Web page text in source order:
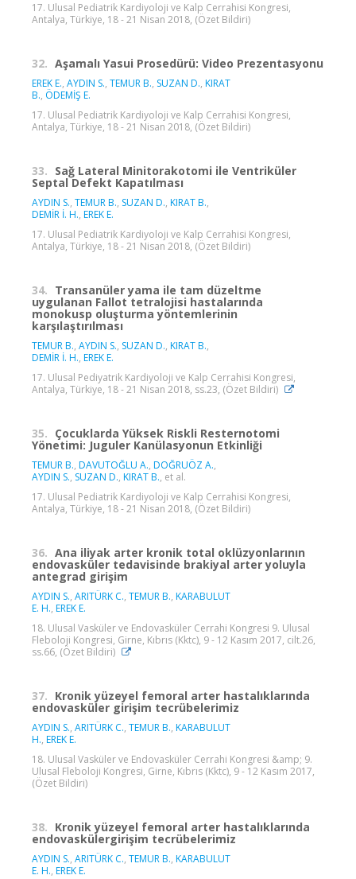
17. Ulusal Pediatrik Kardiyoloji ve Kalp Cerrahisi Kongresi,
Antalya, Türkiye, 18 - 21 Nisan 2018, (Özet Bildiri)
32. Aşamalı Yasui Prosedürü: Video Prezentasyonu
EREK E., AYDIN S., TEMUR B., SUZAN D., KIRAT
B., ÖDEMİŞ E.
17. Ulusal Pediatrik Kardiyoloji ve Kalp Cerrahisi Kongresi,
Antalya, Türkiye, 18 - 21 Nisan 2018, (Özet Bildiri)
33. Sağ Lateral Minitorakotomi ile Ventriküler
Septal Defekt Kapatılması
AYDIN S., TEMUR B., SUZAN D., KIRAT B.,
DEMİR İ. H., EREK E.
17. Ulusal Pediatrik Kardiyoloji ve Kalp Cerrahisi Kongresi,
Antalya, Türkiye, 18 - 21 Nisan 2018, (Özet Bildiri)
34. Transanüler yama ile tam düzeltme
uygulanan Fallot tetralojisi hastalarında
monokusp oluşturma yöntemlerinin
karşılaştırılması
TEMUR B., AYDIN S., SUZAN D., KIRAT B.,
DEMİR İ. H., EREK E.
17. Ulusal Pediyatrik Kardiyoloji ve Kalp Cerrahisi Kongresi,
Antalya, Türkiye, 18 - 21 Nisan 2018, ss.23, (Özet Bildiri)
35. Çocuklarda Yüksek Riskli Resternotomi
Yönetimi: Juguler Kanülasyonun Etkinliği
TEMUR B., DAVUTOĞLU A., DOĞRUÖZ A.,
AYDIN S., SUZAN D., KIRAT B., et al.
17. Ulusal Pediatrik Kardiyoloji ve Kalp Cerrahisi Kongresi,
Antalya, Türkiye, 18 - 21 Nisan 2018, (Özet Bildiri)
36. Ana iliyak arter kronik total oklüzyonlarının
endovasküler tedavisinde brakiyal arter yoluyla
antegrad girişim
AYDIN S., ARITÜRK C., TEMUR B., KARABULUT
E. H., EREK E.
18. Ulusal Vasküler ve Endovasküler Cerrahi Kongresi 9. Ulusal
Fleboloji Kongresi, Girne, Kıbrıs (Kktc), 9 - 12 Kasım 2017, cilt.26,
ss.66, (Özet Bildiri)
37. Kronik yüzeyel femoral arter hastalıklarında
endovasküler girişim tecrübelerimiz
AYDIN S., ARITÜRK C., TEMUR B., KARABULUT
H., EREK E.
18. Ulusal Vasküler ve Endovasküler Cerrahi Kongresi &amp; 9.
Ulusal Fleboloji Kongresi, Girne, Kıbrıs (Kktc), 9 - 12 Kasım 2017,
(Özet Bildiri)
38. Kronik yüzeyel femoral arter hastalıklarında
endovaskülergirişim tecrübelerimiz
AYDIN S., ARITÜRK C., TEMUR B., KARABULUT
E. H., EREK E.